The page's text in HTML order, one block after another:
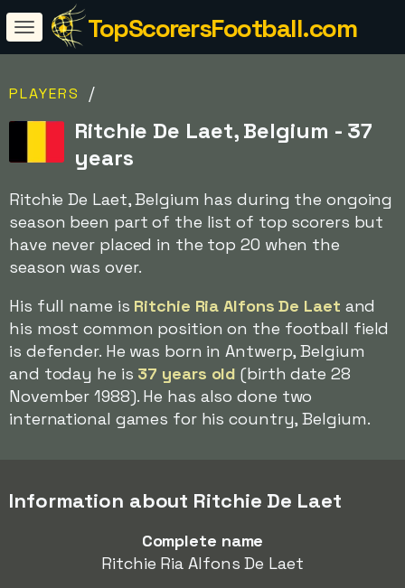
TopScorersFootball.com
PLAYERS /
Ritchie De Laet, Belgium - 37
years
Ritchie De Laet, Belgium has during the ongoing
season been part of the list of top scorers but
have never placed in the top 20 when the
season was over.
His full name is Ritchie Ria Alfons De Laet and
his most common position on the football field
is defender. He was born in Antwerp, Belgium
and today he is 37 years old (birth date 28
November 1988). He has also done two
international games for his country, Belgium.
Information about Ritchie De Laet
Complete name
Ritchie Ria Alfons De Laet